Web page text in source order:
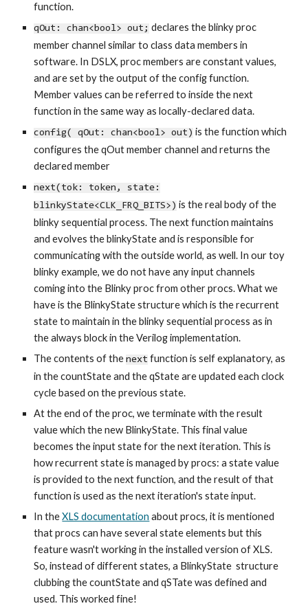
function.
qOut: chan<bool> out; declares the blinky proc
member channel similar to class data members in
software. In DSLX, proc members are constant values,
and are set by the output of the config function.
Member values can be referred to inside the next
function in the same way as locally-declared data.
config( qOut: chan<bool> out) is the function which
configures the qOut member channel and returns the
declared member
next(tok: token, state:
blinkyState<CLK_FRQ_BITS>) is the real body of the
blinky sequential process. The next function maintains
and evolves theblinkyStateand is responsible for
communicating with the outside world, as well. In our toy
blinky example, we do not have any input channels
coming into the Blinky proc from other procs. What we
have is the BlinkyState structure which is the recurrent
state to maintain in the blinky sequential process as in
the always block in the Verilog implementation.
The contents of thenext function is self explanatory, as
in the countState and the qState are updated each clock
cycle based on the previous state.
At the end of the proc, we terminate with the result
value which the new BlinkyState. This final value
becomes the input state for the next iteration. This is
how recurrent state is managed by procs: a state value
is provided to the next function, and the result of that
function is used as the next iteration's state input.
In theXLS documentation about procs, it is mentioned
that procs can have several state elements but this
feature wasn't working in the installed version of XLS.
So, instead of different states, a BlinkyState structure
clubbing the countState and qSTate was defined and
used. This worked fine!